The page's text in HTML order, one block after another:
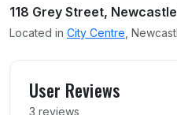
118 Grey Street,
Located in City Centre ,
User Reviews
3 reviews